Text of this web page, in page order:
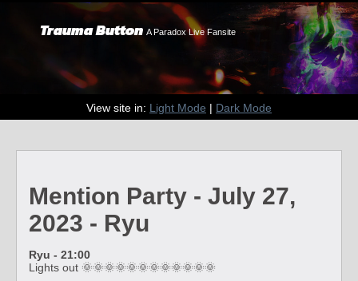
Trauma Button A Paradox Live Fansite
View site in: Light Mode | Dark Mode
Mention Party - July 27,
2023 - Ryu
Ryu - 21:00
Lights out 🌞🌞🌞🌞🌞🌞🌞🌞🌞🌞🌞🌞